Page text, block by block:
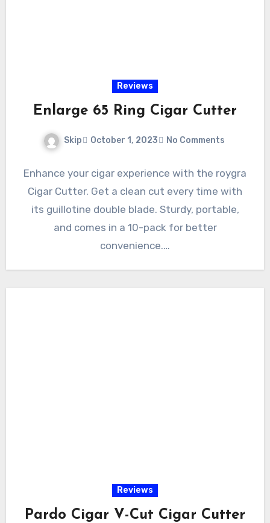
Reviews
Enlarge 65 Ring Cigar Cutter
Skip October 1, 2023 No Comments
Enhance your cigar experience with the roygra
Cigar Cutter. Get a clean cut every time with
its guillotine double blade. Sturdy, portable,
and comes in a 10-pack for better
convenience.…
Reviews
Pardo Cigar V-Cut Cigar Cutter